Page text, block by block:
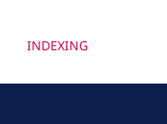
INDEXING